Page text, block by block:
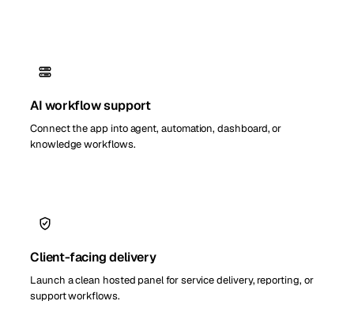
AI workflow support
Connect the app into agent, automation, dashboard, or
knowledge workflows.
Client-facing delivery
Launch a clean hosted panel for service delivery, reporting, or
support workflows.